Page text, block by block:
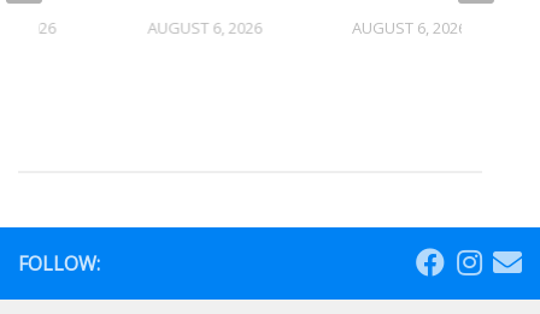
AUGUST 6, 2026 AUGUST 6, 2026
5, 2026
FOLLOW: